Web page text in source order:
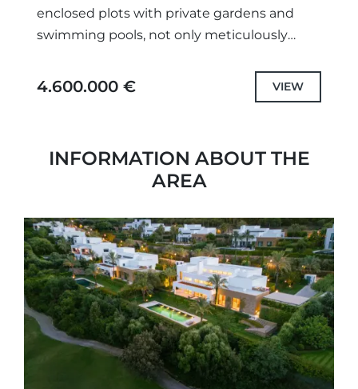
enclosed plots with private gardens and
swimming pools, not only meticulously
highest quality specifications and fittings,
4.600.000 € VIEW
INFORMATION ABOUT THE
AREA